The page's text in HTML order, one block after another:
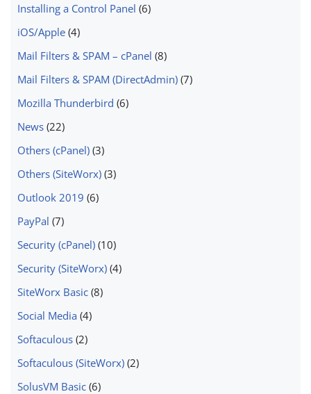
Installing a Control Panel (6)
iOS/Apple (4)
Mail Filters & SPAM – cPanel (8)
Mail Filters & SPAM (DirectAdmin) (7)
Mozilla Thunderbird (6)
News (22)
Others (cPanel) (3)
Others (SiteWorx) (3)
Outlook 2019 (6)
PayPal (7)
Security (cPanel) (10)
Security (SiteWorx) (4)
SiteWorx Basic (8)
Social Media (4)
Softaculous (2)
Softaculous (SiteWorx) (2)
SolusVM Basic (6)